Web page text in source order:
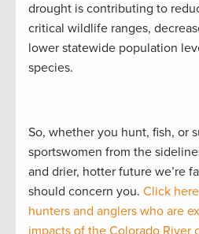
drought is contributing to
critical wildlife ranges,
lower statewide population
species.
So, whether you hunt, fish, or
sportswomen from the
and drier, hotter future we’re
should concern you. Click
hunters and anglers who are